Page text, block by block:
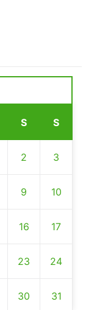
S S
2 3
9 10
16 17
23 24
30 31